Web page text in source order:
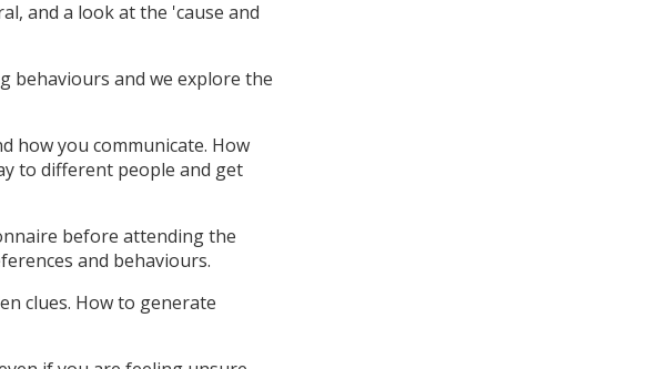
and a look at the 'cause and
behaviours and we explore the
how you communicate. How
to different people and get
before attending the
and behaviours.
clues. How to generate